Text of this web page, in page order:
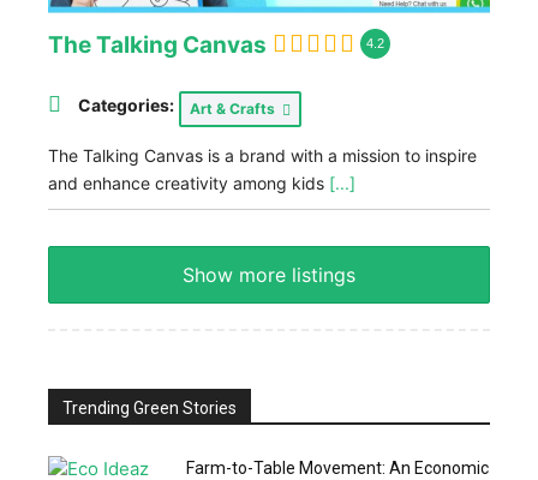
The Talking Canvas 4.2
Categories: Art & Crafts
The Talking Canvas is a brand with a mission to inspire
and enhance creativity among kids [...]
Show more listings
Trending Green Stories
Farm-to-Table Movement: An Economic